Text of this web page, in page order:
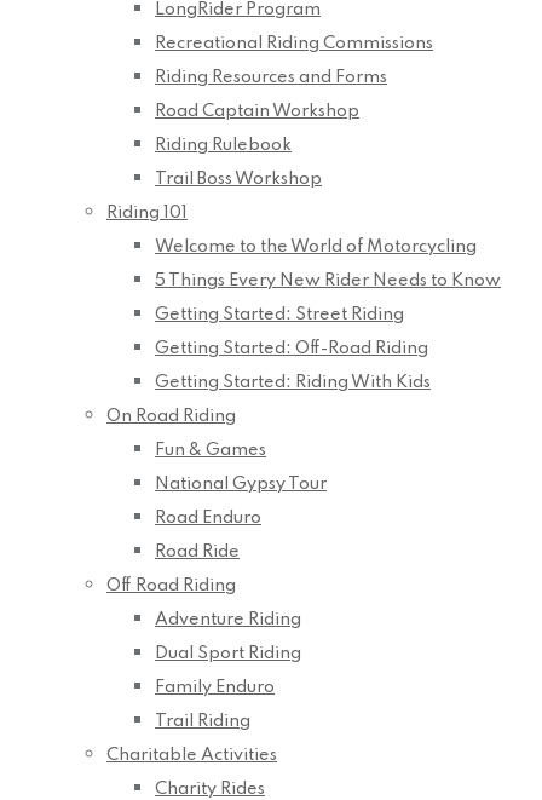
LongRider Program
Recreational Riding Commissions
Riding Resources and Forms
Road Captain Workshop
Riding Rulebook
Trail Boss Workshop
Riding 101
Welcome to the World of Motorcycling
5 Things Every New Rider Needs to Know
Getting Started: Street Riding
Getting Started: Off-Road Riding
Getting Started: Riding With Kids
On Road Riding
Fun & Games
National Gypsy Tour
Road Enduro
Road Ride
Off Road Riding
Adventure Riding
Dual Sport Riding
Family Enduro
Trail Riding
Charitable Activities
Charity Rides